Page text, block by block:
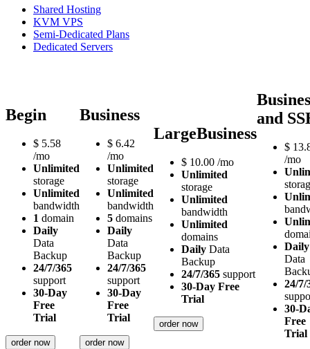
Shared Hosting
KVM VPS
Semi-Dedicated Plans
Dedicated Servers
Begin
$ 5.58
/mo
Unlimited
storage
Unlimited
bandwidth
1 domain
Daily
Data
Backup
24/7/365
support
30-Day
Free
Trial
order now
Business
$ 6.42
/mo
Unlimited
storage
Unlimited
bandwidth
5 domains
Daily
Data
Backup
24/7/365
support
30-Day
Free
Trial
order now
LargeBusiness
$ 10.00 /mo
Unlimited
storage
Unlimited
bandwidth
Unlimited
domains
Daily Data
Backup
24/7/365 support
30-Day Free
Trial
order now
and
$
/mo
Daily
Data
24/7/
30-
Free
Trial